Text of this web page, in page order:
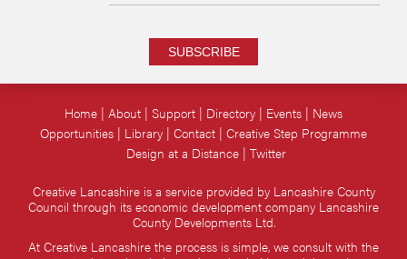
SUBSCRIBE
Creative Lancashire is a service provided by Lancashire County
Council through its economic development company Lancashire
County Developments Ltd.
At Creative Lancashire the process is simple, we consult with the
Home About Support Directory Events
News
Opportunities
Library Contact Creative Step Programme
Design at a Distance Twitter